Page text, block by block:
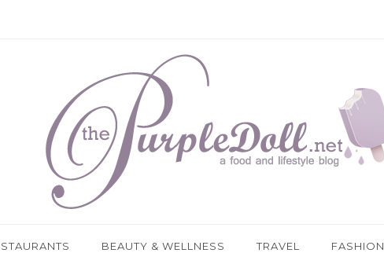
BEAUTY & WELLNESS TRAVEL FASHION